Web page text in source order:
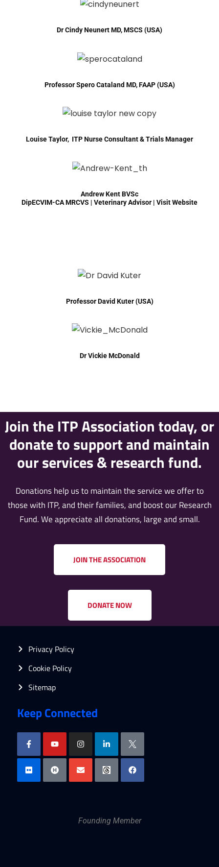
Dr Cindy Neunert MD, MSCS (USA)
Professor Spero Cataland MD, FAAP (USA)
Louise Taylor, ITP Nurse Consultant & Trials Manager
Andrew Kent BVSc
DipECVIM-CA MRCVS | Veterinary Advisor | Visit Website
Professor David Kuter (USA)
Dr Vickie McDonald
Join the ITP Association today, or
donate to support and maintain
our services & research fund.
Donations help us to maintain the service we offer to
those with ITP, and their families, and boost our Research
Fund. We appreciate all donations, large and small.
JOIN THE ASSOCIATION
DONATE NOW
Privacy Policy
Cookie Policy
Sitemap
Keep Connected
Founding Member